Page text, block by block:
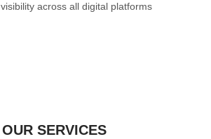
across all digital platforms
OUR SERVICES